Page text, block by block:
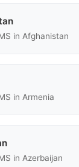
in Afghanistan
in Armenia
in Azerbaijan